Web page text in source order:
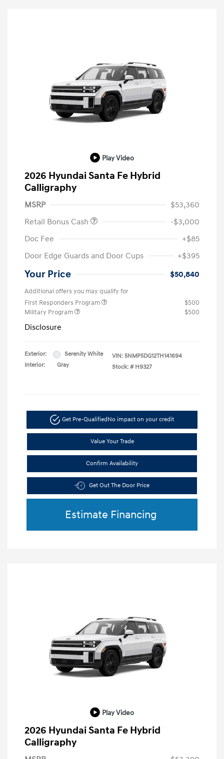
Play Video
2026 Hyundai Santa Fe Hybrid
Calligraphy
MSRP
$53,360
Retail Bonus Cash
-$3,000
Doc Fee
+$85
Door Edge Guards and Door Cups
+$395
Your Price $50,840
Additional offers you may qualify for
First Responders Program
$500
Military Program
$500
Disclosure
Exterior:
Serenity White
Interior:
Gray
VIN: 5NMP5DG12TH141694
Stock: # H9327
Get Pre-QualifiedNo impact on your credit
Value Your Trade
Confirm Availability
Get Out The Door Price
Estimate Financing
Play Video
2026 Hyundai Santa Fe Hybrid
Calligraphy